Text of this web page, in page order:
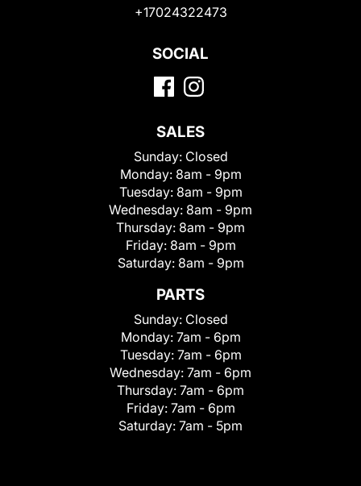
+17024322473
SOCIAL
SALES
Sunday: Closed
Monday: 8am - 9pm
Tuesday: 8am - 9pm
Wednesday: 8am - 9pm
Thursday: 8am - 9pm
Friday: 8am - 9pm
Saturday: 8am - 9pm
PARTS
Sunday: Closed
Monday: 7am - 6pm
Tuesday: 7am - 6pm
Wednesday: 7am - 6pm
Thursday: 7am - 6pm
Friday: 7am - 6pm
Saturday: 7am - 5pm